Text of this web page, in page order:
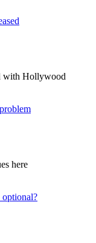
with Hollywood
here
optional?